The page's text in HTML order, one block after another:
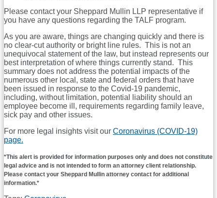
Please contact your Sheppard Mullin LLP representative if
you have any questions regarding the TALF program.
As you are aware, things are changing quickly and there is
no clear-cut authority or bright line rules. This is not an
unequivocal statement of the law, but instead represents our
best interpretation of where things currently stand. This
summary does not address the potential impacts of the
numerous other local, state and federal orders that have
been issued in response to the Covid-19 pandemic,
including, without limitation, potential liability should an
employee become ill, requirements regarding family leave,
sick pay and other issues.
For more legal insights visit our Coronavirus (COVID-19)
page.
*This alert is provided for information purposes only and does not constitute
legal advice and is not intended to form an attorney client relationship.
Please contact your Sheppard Mullin attorney contact for additional
information.*